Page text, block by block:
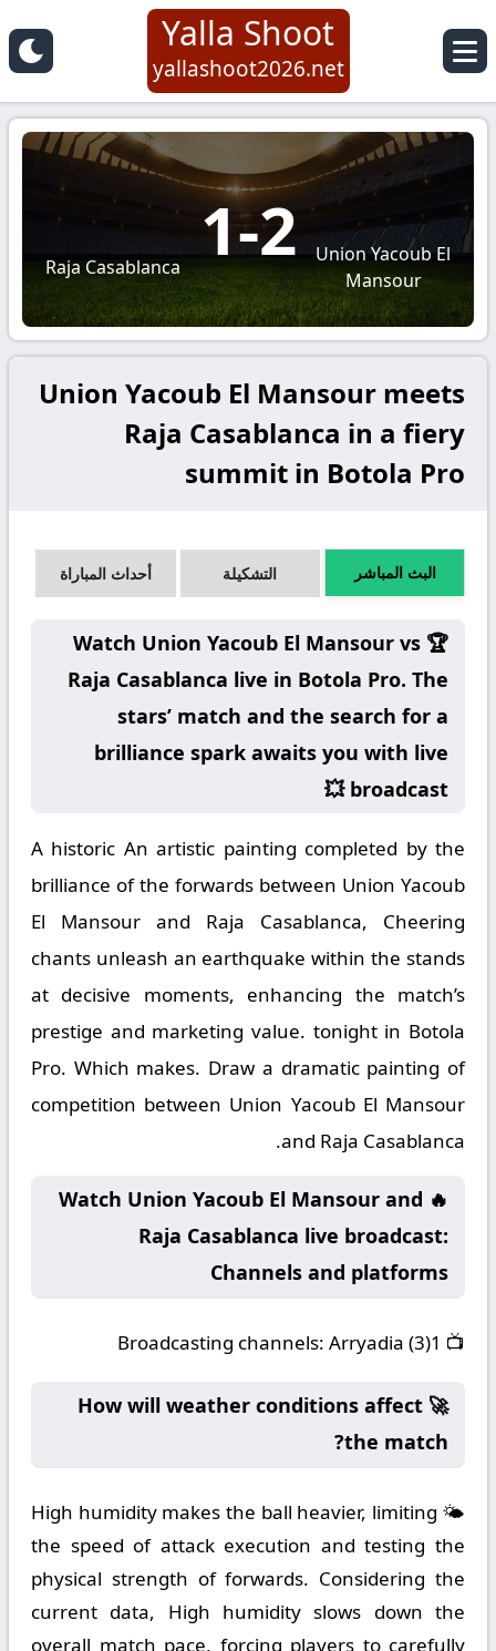
Yalla Shoot
yallashoot2026.net
Union Yacoub El
Mansour
2
-
1
Raja Casablanca
Union Yacoub El Mansour meets
Raja Casablanca in a fiery
summit in Botola Pro
البث المباشر التشكيلة أحداث المباراة
🏆 Watch Union Yacoub El Mansour vs
Raja Casablanca live in Botola Pro. The
stars’ match and the search for a
brilliance spark awaits you with live
broadcast 💥
A historic An artistic painting completed by the
brilliance of the forwards between Union Yacoub
El Mansour and Raja Casablanca, Cheering
chants unleash an earthquake within the stands
at decisive moments, enhancing the match’s
prestige and marketing value. tonight in Botola
Pro. Which makes. Draw a dramatic painting of
competition between Union Yacoub El Mansour
and Raja Casablanca.
🔥 Watch Union Yacoub El Mansour and
Raja Casablanca live broadcast:
Channels and platforms
📺
Broadcasting channels: Arryadia (3)1
🚀 How will weather conditions affect
the match?
🌤️ High humidity makes the ball heavier, limiting
the speed of attack execution and testing the
physical strength of forwards. Considering the
current data, High humidity slows down the
overall match pace, forcing players to carefully